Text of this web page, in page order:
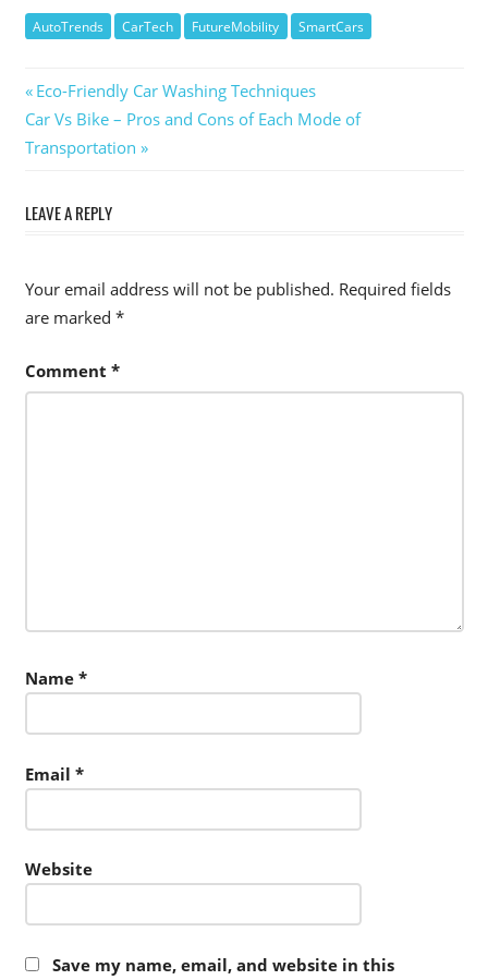
AutoTrends CarTech FutureMobility SmartCars
Post
navigation
Previous
Post:
Eco-Friendly Car Washing Techniques
Next
Post:
Car Vs Bike – Pros and Cons of Each Mode of
Transportation
LEAVE A REPLY
Your email address will not be published. Required fields
are marked *
Comment *
Name *
Email *
Website
Save my name, email, and website in this